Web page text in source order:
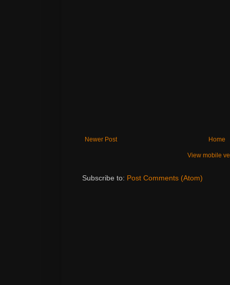
Newer Post Home
View mobile
Subscribe to: Post Comments (Atom)